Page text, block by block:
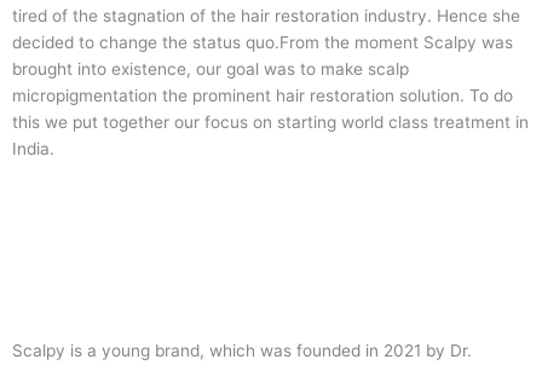
tired of the stagnation of the hair restoration industry. Hence she
decided to change the status quo.From the moment Scalpy was
brought into existence, our goal was to make scalp
micropigmentation the prominent hair restoration solution. To do
this we put together our focus on starting world class treatment in
India.
Scalpy is a young brand, which was founded in 2021 by Dr.